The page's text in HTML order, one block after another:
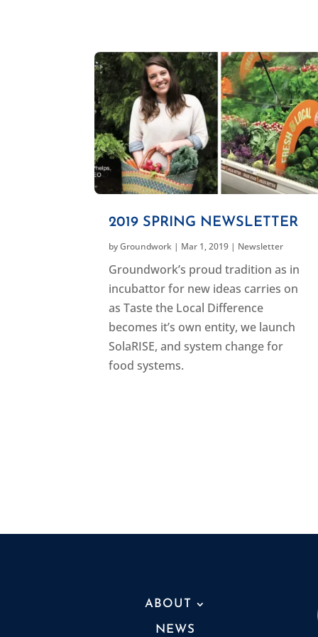
2019 SPRING NEWSLETTER
byGroundwork | Mar 1, 2019 | Newsletter
Groundwork’s proud tradition as in
incubattor for new ideas carries on
as Taste the Local Difference
becomes it’s own entity, we launch
SolaRISE, and system change for
food systems.
ABOUT
NEWS